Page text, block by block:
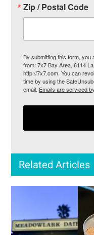
Zip / Postal Code
By submitting this form, you
from: 7x7 Bay Area, 6114
http://7x7.com. You can
time by using the
email. Emails are serviced
Related Articles